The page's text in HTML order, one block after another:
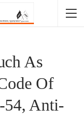
As
Of
54, Anti-